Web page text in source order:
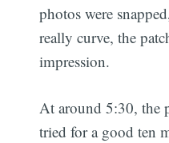
photos were
really curve, the
impression.
At around 5:30, the
tried for a good ten